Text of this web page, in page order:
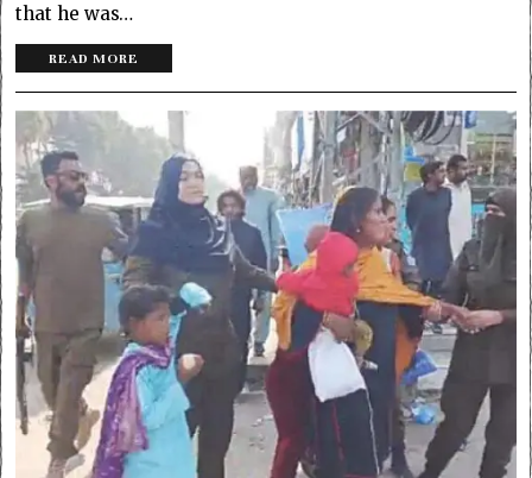
that he was…
READ MORE